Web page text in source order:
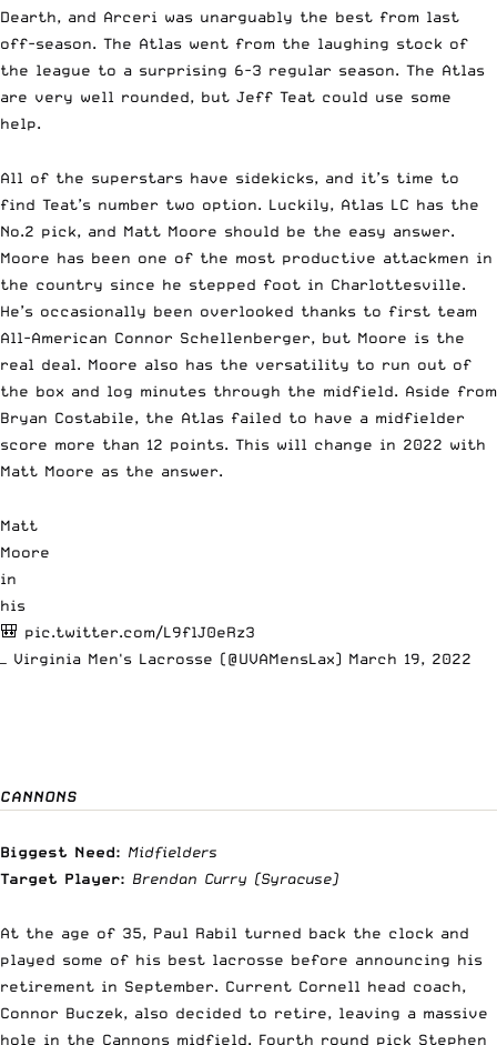
Dearth, and Arceri was unarguably the best from last
off-season. The Atlas went from the laughing stock of
the league to a surprising 6-3 regular season. The Atlas
are very well rounded, but Jeff Teat could use some
help.
All of the superstars have sidekicks, and it’s time to
find Teat’s number two option. Luckily, Atlas LC has the
No.2 pick, and Matt Moore should be the easy answer.
Moore has been one of the most productive attackmen in
the country since he stepped foot in Charlottesville.
He’s occasionally been overlooked thanks to first team
All-American Connor Schellenberger, but Moore is the
real deal. Moore also has the versatility to run out of
the box and log minutes through the midfield. Aside from
Bryan Costabile, the Atlas failed to have a midfielder
score more than 12 points. This will change in 2022 with
Matt Moore as the answer.
Matt
Moore
in
his
🎒 pic.twitter.com/L9flJ0eRz3
— Virginia Men's Lacrosse (@UVAMensLax) March 19, 2022
CANNONS
Biggest Need: Midfielders
Target Player: Brendan Curry (Syracuse)
At the age of 35, Paul Rabil turned back the clock and
played some of his best lacrosse before announcing his
retirement in September. Current Cornell head coach,
Connor Buczek, also decided to retire, leaving a massive
hole in the Cannons midfield. Fourth round pick Stephen